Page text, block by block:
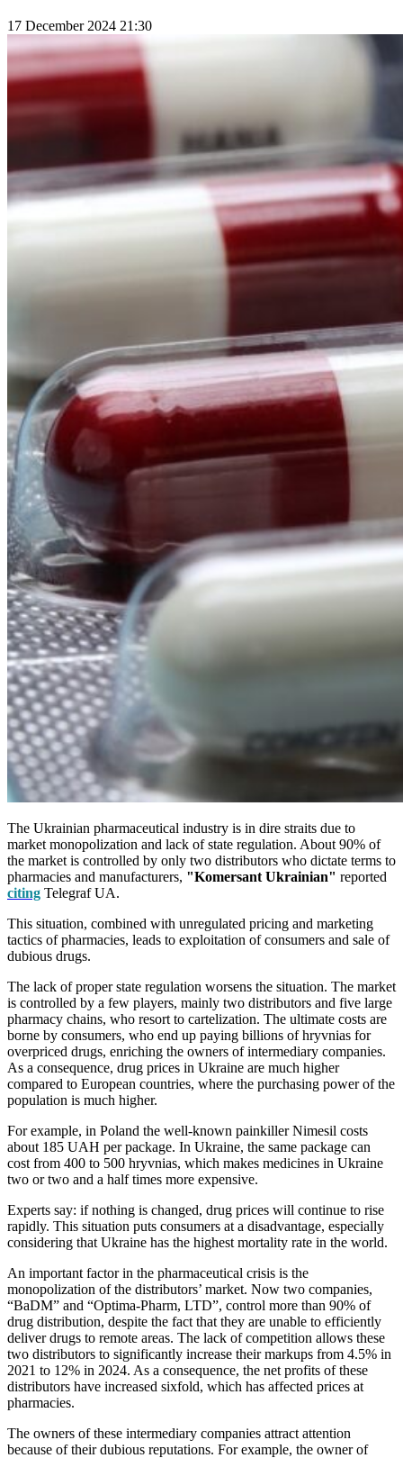
17 December 2024 21:30
The Ukrainian pharmaceutical industry is in dire straits due to
market monopolization and lack of state regulation. About 90% of
the market is controlled by only two distributors who dictate terms to
pharmacies and manufacturers, "Komersant Ukrainian" reported
citing Telegraf UA.
This situation, combined with unregulated pricing and marketing
tactics of pharmacies, leads to exploitation of consumers and sale of
dubious drugs.
The lack of proper state regulation worsens the situation. The market
is controlled by a few players, mainly two distributors and five large
pharmacy chains, who resort to cartelization. The ultimate costs are
borne by consumers, who end up paying billions of hryvnias for
overpriced drugs, enriching the owners of intermediary companies.
As a consequence, drug prices in Ukraine are much higher
compared to European countries, where the purchasing power of the
population is much higher.
For example, in Poland the well-known painkiller Nimesil costs
about 185 UAH per package. In Ukraine, the same package can
cost from 400 to 500 hryvnias, which makes medicines in Ukraine
two or two and a half times more expensive.
Experts say: if nothing is changed, drug prices will continue to rise
rapidly. This situation puts consumers at a disadvantage, especially
considering that Ukraine has the highest mortality rate in the world.
An important factor in the pharmaceutical crisis is the
monopolization of the distributors’ market. Now two companies,
“BaDM” and “Optima-Pharm, LTD”, control more than 90% of
drug distribution, despite the fact that they are unable to efficiently
deliver drugs to remote areas. The lack of competition allows these
two distributors to significantly increase their markups from 4.5% in
2021 to 12% in 2024. As a consequence, the net profits of these
distributors have increased sixfold, which has affected prices at
pharmacies.
The owners of these intermediary companies attract attention
because of their dubious reputations. For example, the owner of